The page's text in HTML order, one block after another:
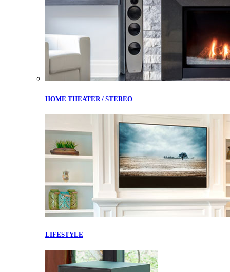
HOME THEATER / STEREO
LIFESTYLE